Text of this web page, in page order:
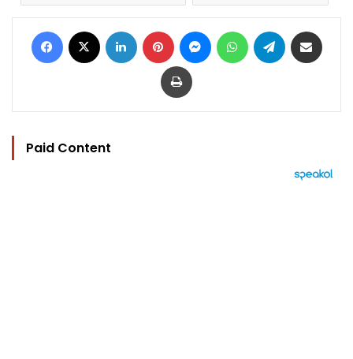
Facebook LinkedIn Pinterest MessengerWhatsAppTelegram
Print
Paid Content